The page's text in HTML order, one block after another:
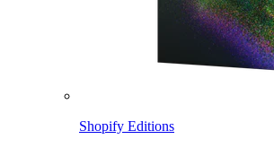
Shopify Editions